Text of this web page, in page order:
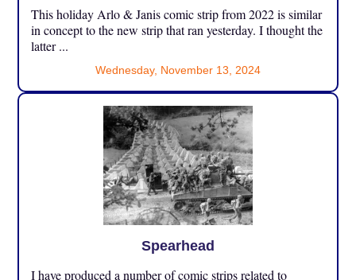
This holiday Arlo & Janis comic strip from 2022 is similar
in concept to the new strip that ran yesterday. I thought the
latter ...
Wednesday, November 13, 2024
Spearhead
I have produced a number of comic strips related to